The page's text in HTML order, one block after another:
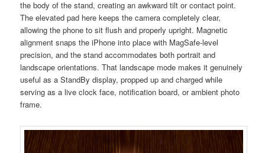
the body of the stand, creating an awkward tilt or contact point.
The elevated pad here keeps the camera completely clear,
allowing the phone to sit flush and properly upright. Magnetic
alignment snaps the iPhone into place with MagSafe-level
precision, and the stand accommodates both portrait and
landscape orientations. That landscape mode makes it genuinely
useful as a StandBy display, propped up and charged while
serving as a live clock face, notification board, or ambient photo
frame.